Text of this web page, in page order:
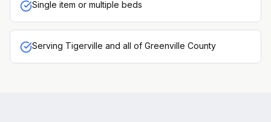
Single item or multiple beds
Serving Tigerville and all of Greenville County